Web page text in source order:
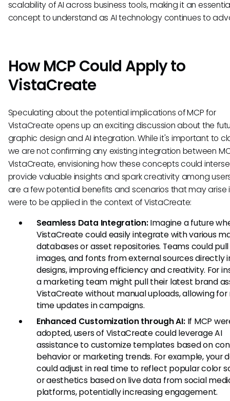
scalability of AI across business tools, making it an
concept to understand as AI technology continues to
How MCP Could Apply to
VistaCreate
Speculating about the potential implications of MCP for
VistaCreate opens up an exciting discussion about the
graphic design and AI integration. While it's important to
we are not confirming any existing integration between
VistaCreate, envisioning how these concepts could
provide valuable insights and spark creativity among
are a few potential benefits and scenarios that may arise
were to be applied in the context of VistaCreate:
Seamless Data Integration:Imagine a future
VistaCreate could easily integrate with various
databases or asset repositories. Teams could pull
images, and fonts from external sources directly
designs, improving efficiency and creativity. For
a marketing team might pull their latest brand
VistaCreate without manual uploads, allowing
time updates in campaigns.
Enhanced Customization through AI:If MCP
adopted, users of VistaCreate could leverage AI
assistance to customize templates based on
behavior or marketing trends. For example, your
could adjust in real time to reflect popular color
or aesthetics based on live data from social
platforms, potentially increasing engagement.